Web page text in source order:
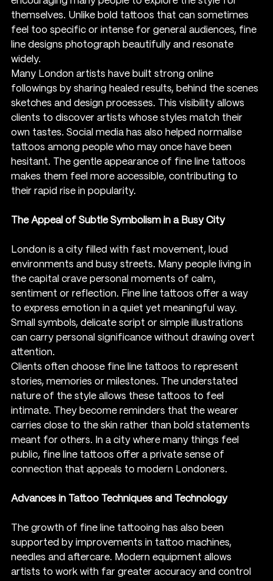
themselves. Unlike bold tattoos that can sometimes
feel too specific or intense for general audiences, fine
line designs photograph beautifully and resonate
widely.
Many London artists have built strong online
followings by sharing healed results, behind the scenes
sketches and design processes. This visibility allows
clients to discover artists whose styles match their
own tastes. Social media has also helped normalise
tattoos among people who may once have been
hesitant. The gentle appearance of fine line tattoos
makes them feel more accessible, contributing to
their rapid rise in popularity.
The Appeal of Subtle Symbolism in a Busy City
London is a city filled with fast movement, loud
environments and busy streets. Many people living in
the capital crave personal moments of calm,
sentiment or reflection. Fine line tattoos offer a way
to express emotion in a quiet yet meaningful way.
Small symbols, delicate script or simple illustrations
can carry personal significance without drawing overt
attention.
Clients often choose fine line tattoos to represent
stories, memories or milestones. The understated
nature of the style allows these tattoos to feel
intimate. They become reminders that the wearer
carries close to the skin rather than bold statements
meant for others. In a city where many things feel
public, fine line tattoos offer a private sense of
connection that appeals to modern Londoners.
Advances in Tattoo Techniques and Technology
The growth of fine line tattooing has also been
supported by improvements in tattoo machines,
needles and aftercare. Modern equipment allows
artists to work with far greater accuracy and control